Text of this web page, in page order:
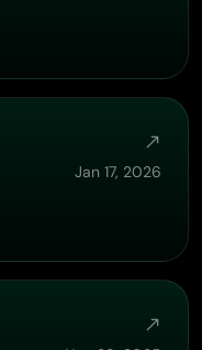
Jan 17, 2026